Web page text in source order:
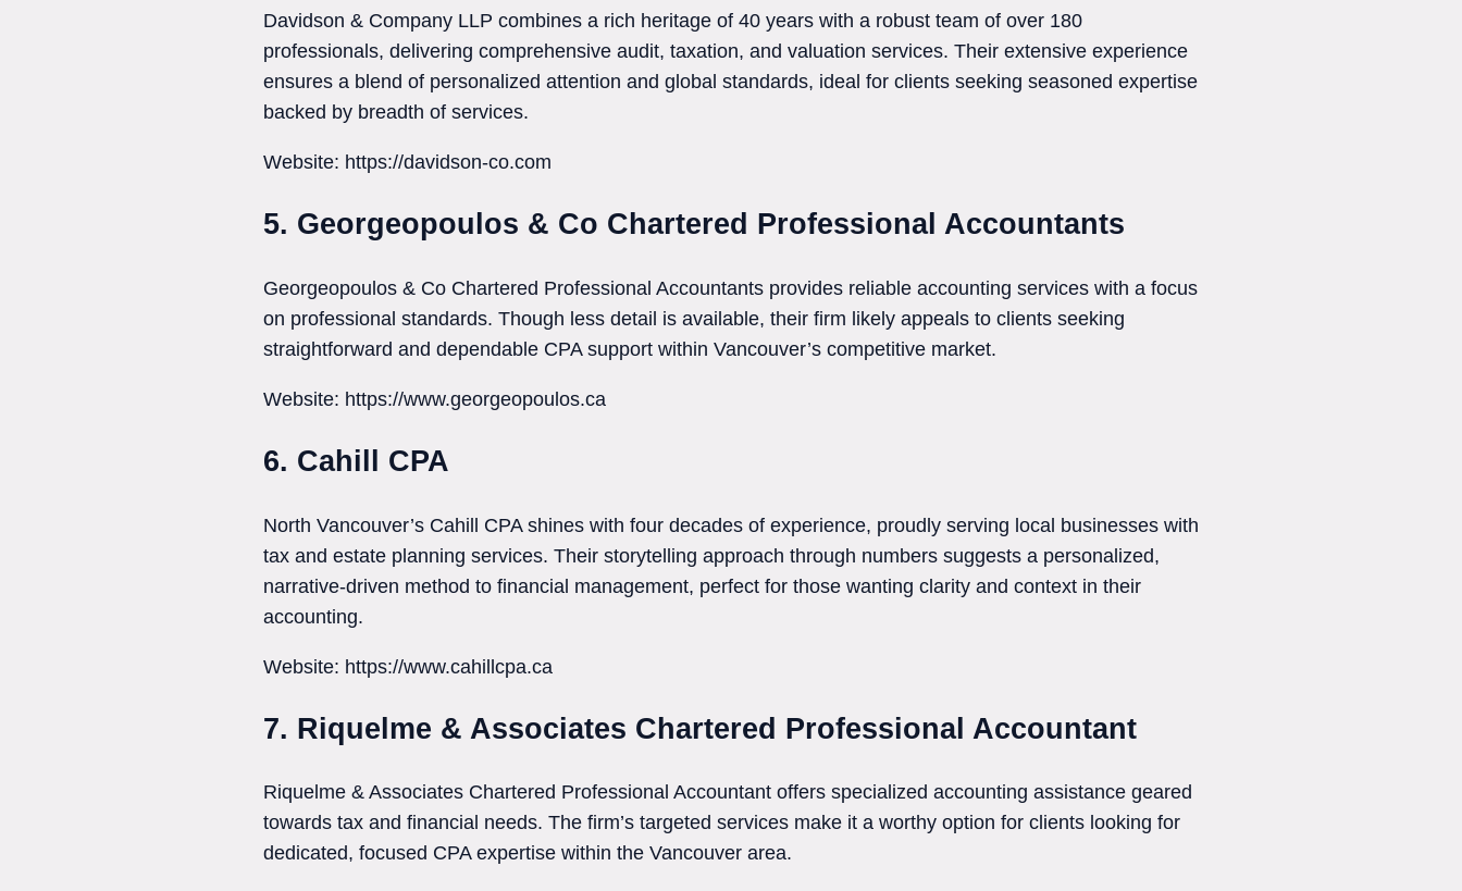
Davidson & Company LLP combines a rich heritage of 40 years with a robust team of over 180
professionals, delivering comprehensive audit, taxation, and valuation services. Their extensive experience
ensures a blend of personalized attention and global standards, ideal for clients seeking seasoned expertise
backed by breadth of services.
Website: https://davidson-co.com
5. Georgeopoulos & Co Chartered Professional Accountants
Georgeopoulos & Co Chartered Professional Accountants provides reliable accounting services with a focus
on professional standards. Though less detail is available, their firm likely appeals to clients seeking
straightforward and dependable CPA support within Vancouver’s competitive market.
Website: https://www.georgeopoulos.ca
6. Cahill CPA
North Vancouver’s Cahill CPA shines with four decades of experience, proudly serving local businesses with
tax and estate planning services. Their storytelling approach through numbers suggests a personalized,
narrative-driven method to financial management, perfect for those wanting clarity and context in their
accounting.
Website: https://www.cahillcpa.ca
7. Riquelme & Associates Chartered Professional Accountant
Riquelme & Associates Chartered Professional Accountant offers specialized accounting assistance geared
towards tax and financial needs. The firm’s targeted services make it a worthy option for clients looking for
dedicated, focused CPA expertise within the Vancouver area.